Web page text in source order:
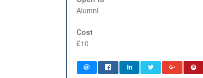
Alumni
Cost
£10